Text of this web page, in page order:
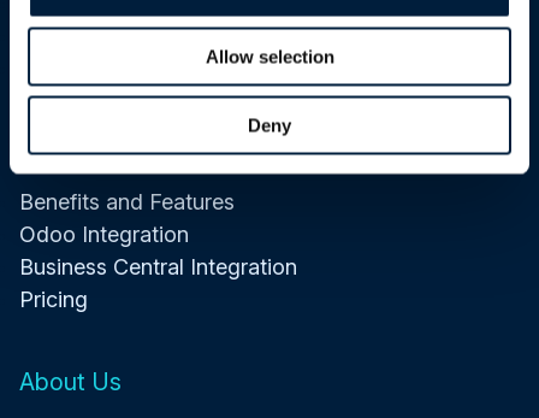
Allow selection
Deny
Cybersecurity
Maintenance and Support
ATR CustomTools
Benefits and Features
Odoo Integration
Business Central Integration
Pricing
About Us